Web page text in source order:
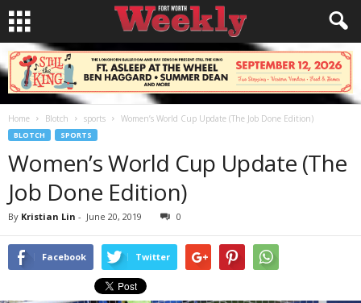
Home Blotch sports Women’s World Cup Update (The Job Done Edition)
BLOTCH SPORTS
Women’s World Cup Update (The
Job Done Edition)
By Kristian Lin - June 20, 2019 0
Facebook Twitter